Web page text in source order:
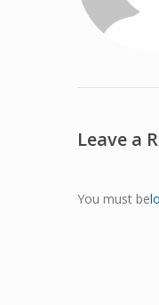
Leave a
You must be